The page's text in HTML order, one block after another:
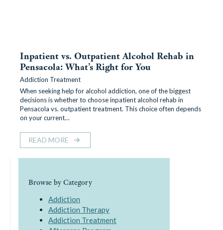
Inpatient vs. Outpatient Alcohol Rehab in
Pensacola: What’s Right for You
Addiction Treatment
When seeking help for alcohol addiction, one of the biggest
decisions is whether to choose inpatient alcohol rehab in
Pensacola vs. outpatient treatment. This choice often depends
on your current…
READ MORE
Browse by Category
Addiction
Addiction Therapy
Addiction Treatment